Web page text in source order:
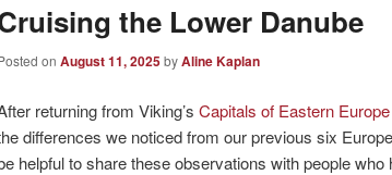
the Lower Danube
on August 11, 2025byAline Kaplan
returning from Viking’s Capitals of Eastern Europe
differences we noticed from our previous six
helpful to share these observations with people